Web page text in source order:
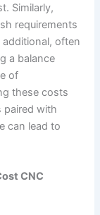
Similarly,
requirements
often
a balance
of
these costs
paired with
can lead to
CNC